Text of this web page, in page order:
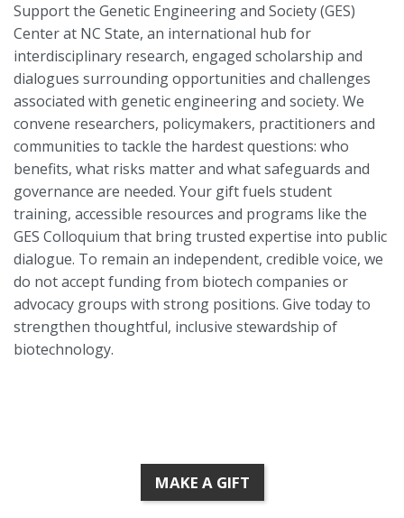
Support the Genetic Engineering and Society (GES)
Center at NC State, an international hub for
interdisciplinary research, engaged scholarship and
dialogues surrounding opportunities and challenges
associated with genetic engineering and society. We
convene researchers, policymakers, practitioners and
communities to tackle the hardest questions: who
benefits, what risks matter and what safeguards and
governance are needed. Your gift fuels student
training, accessible resources and programs like the
GES Colloquium that bring trusted expertise into public
dialogue. To remain an independent, credible voice, we
do not accept funding from biotech companies or
advocacy groups with strong positions. Give today to
strengthen thoughtful, inclusive stewardship of
biotechnology.
MAKE A GIFT